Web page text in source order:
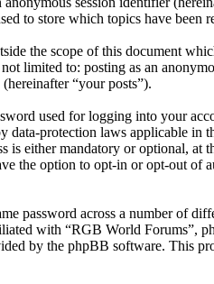
to store which topics have been
the scope of this document
to: posting as an
“your posts”).
used for logging into your
protection laws applicable in
either mandatory or optional, at
the option to opt-in or opt-out of
password across a number of
with “RGB World Forums”,
by the phpBB software. This